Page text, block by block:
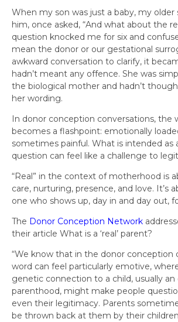
When my son was just a baby, my older
him, once asked, “And what about the
question knocked me for six and
mean the donor or our gestational
awkward conversation to clarify, it
hadn’t meant any offence. She was
the biological mother and hadn’t
her wording.
In donor conception conversations, the
becomes a flashpoint: emotionally
sometimes painful. What is intended as
question can feel like a challenge to
“Real” in the context of motherhood is
care, nurturing, presence, and love. It’s
one who shows up, day in and day out,
The Donor Conception Network
their article What is a ‘real’ parent?
“We know that in the donor
word can feel particularly emotive,
genetic connection to a child, usually
parenthood, might make people
even their legitimacy. Parents
be thrown back at them by their